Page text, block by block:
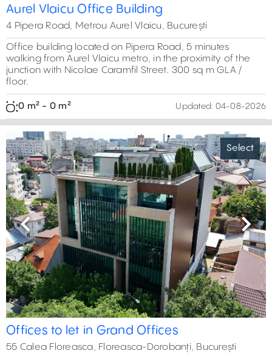
Aurel Vlaicu Office Building
4 Pipera Road, Metrou Aurel Vlaicu, București
Office building located on Pipera Road, 5 minutes
walking from Aurel Vlaicu metro, in the proximity of the
junction with Nicolae Caramfil Street. 300 sq m GLA /
floor.
0 m² - 0 m² Updated: 04-08-2026
Select
Previous Next
Offices to let in Grand Offices
55 Calea Floreasca, Floreasca-Dorobanți, București